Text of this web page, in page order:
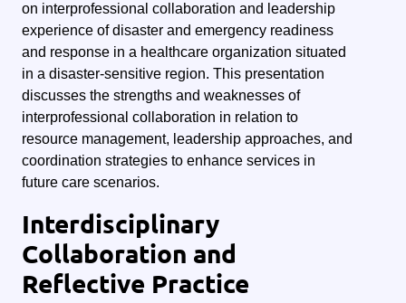
on interprofessional collaboration and leadership
experience of disaster and emergency readiness
and response in a healthcare organization situated
in a disaster-sensitive region. This presentation
discusses the strengths and weaknesses of
interprofessional collaboration in relation to
resource management, leadership approaches, and
coordination strategies to enhance services in
future care scenarios.
Interdisciplinary
Collaboration and
Reflective Practice